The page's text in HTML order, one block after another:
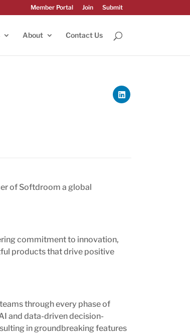
Member Portal Join Submit
About Contact Us
of Softdroom a global
commitment to innovation,
products that drive positive
through every phase of
and data-driven decision-
in groundbreaking features